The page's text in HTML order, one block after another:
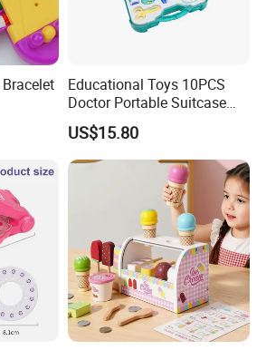
Educational Toys 10PCS
Doctor Portable Suitcase
Pretend Set for Role Play
Kindergarten Equipment
Wholesale Toys
US$15.80